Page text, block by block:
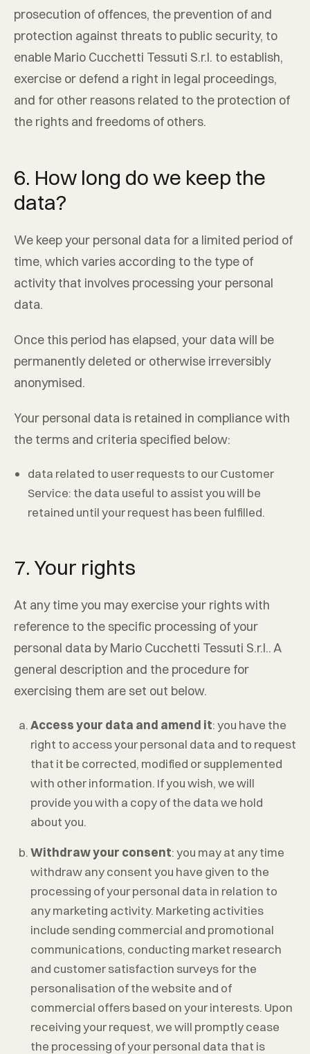
prosecution of offences, the prevention of and
protection against threats to public security, to
enable Mario Cucchetti Tessuti S.r.l. to establish,
exercise or defend a right in legal proceedings,
and for other reasons related to the protection of
the rights and freedoms of others.
6. How long do we keep the
data?
We keep your personal data for a limited period of
time, which varies according to the type of
activity that involves processing your personal
data.
Once this period has elapsed, your data will be
permanently deleted or otherwise irreversibly
anonymised.
Your personal data is retained in compliance with
the terms and criteria specified below:
data related to user requests to our Customer
Service: the data useful to assist you will be
retained until your request has been fulfilled.
7. Your rights
At any time you may exercise your rights with
reference to the specific processing of your
personal data byMario Cucchetti Tessuti S.r.l.. A
general description and the procedure for
exercising them are set out below.
Access your data and amend it: you have the
right to access your personal data and to request
that it be corrected, modified or supplemented
with other information. If you wish, we will
provide you with a copy of the data we hold
about you.
Withdraw your consent: you may at any time
withdraw any consent you have given to the
processing of your personal data in relation to
any marketing activity. Marketing activities
include sending commercial and promotional
communications, conducting market research
and customer satisfaction surveys for the
personalisation of the website and of
commercial offers based on your interests. Upon
receiving your request, we will promptly cease
the processing of your personal data that is